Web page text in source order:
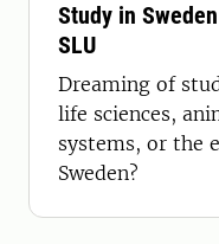
Study in
SLU
Dreaming of
life sciences,
systems, or the
Sweden?